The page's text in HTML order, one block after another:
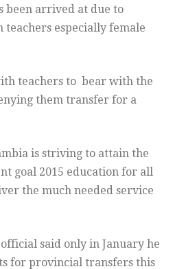
been arrived at due to
especially female
teachers to bear with the
them transfer for a
is striving to attain the
goal 2015 education for all
the much needed service
said only in January he
for provincial transfers this